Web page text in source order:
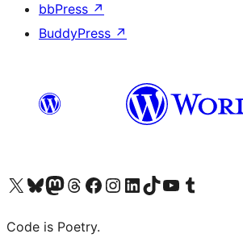
bbPress ↗
BuddyPress ↗
Visit our X (formerly Twitter) account
Visit our Bluesky account
Visit our Mastodon account
Visit our Threads account
Visit our Facebook page
Visit our Instagram account
Visit our LinkedIn account
Visit our TikTok account
Visit our YouTube channel
Visit our Tumblr account
Code is Poetry.